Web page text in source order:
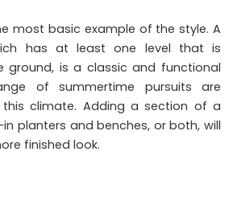
most basic example of the style. A
has at least one level that is
ground, is a classic and functional
of summertime pursuits are
climate. Adding a section of a
planters and benches, or both, will
finished look.